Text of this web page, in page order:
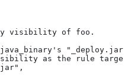
visibility of foo.
as the rule